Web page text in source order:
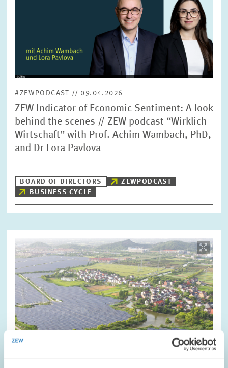
#ZEWPODCAST // 09.04.2026
ZEW Indicator of Economic Sentiment: A look
behind the scenes // ZEW podcast “Wirklich
Wirtschaft” with Prof. Achim Wambach, PhD,
and Dr Lora Pavlova
BOARD OF DIRECTORS
ZEWPODCAST
BUSINESS CYCLE
Image
opens
in
enlarged
view